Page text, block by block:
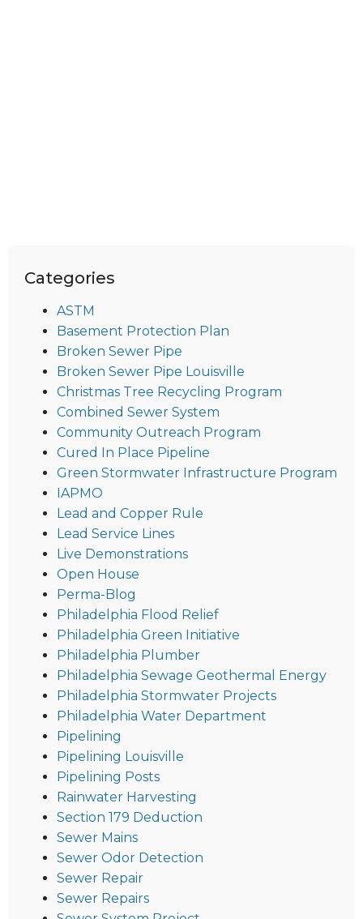
Categories
ASTM
Basement Protection Plan
Broken Sewer Pipe
Broken Sewer Pipe Louisville
Christmas Tree Recycling Program
Combined Sewer System
Community Outreach Program
Cured In Place Pipeline
Green Stormwater Infrastructure Program
IAPMO
Lead and Copper Rule
Lead Service Lines
Live Demonstrations
Open House
Perma-Blog
Philadelphia Flood Relief
Philadelphia Green Initiative
Philadelphia Plumber
Philadelphia Sewage Geothermal Energy
Philadelphia Stormwater Projects
Philadelphia Water Department
Pipelining
Pipelining Louisville
Pipelining Posts
Rainwater Harvesting
Section 179 Deduction
Sewer Mains
Sewer Odor Detection
Sewer Repair
Sewer Repairs